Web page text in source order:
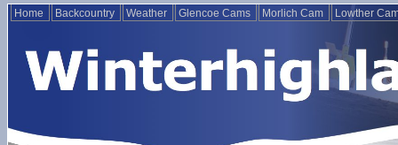
Home Backcountry Weather Glencoe Cams Morlich Cam Lowther